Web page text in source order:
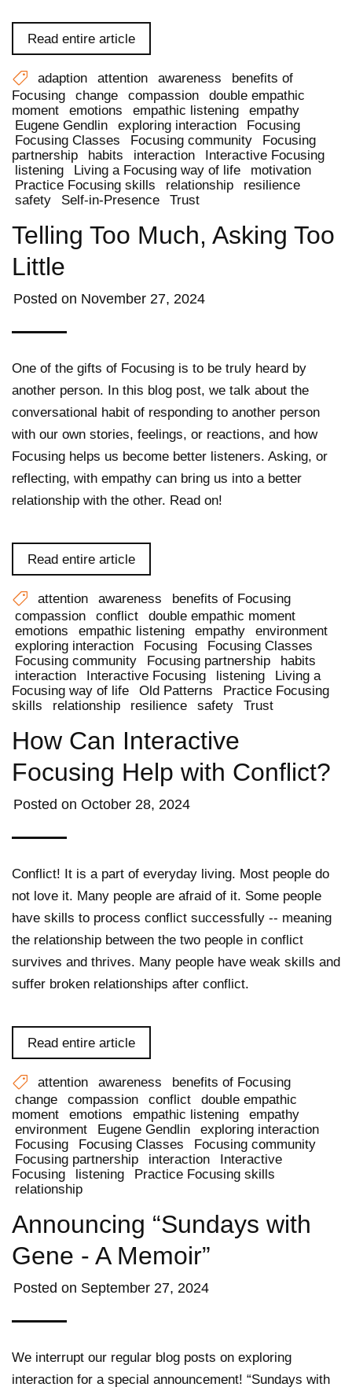
Read entire article
adaption attention awareness
benefits of
Focusing
change compassion
double empathic
moment
emotions empathic listening
empathy
Eugene Gendlin
exploring interaction
Focusing
Focusing Classes
Focusing community
Focusing
partnership
habits interaction
Interactive Focusing
listening
Living a Focusing way of life
motivation
Practice Focusing skills
relationship
resilience
safety
Self-in-Presence Trust
Telling Too Much, Asking Too
Little
Posted on November 27, 2024
One of the gifts of Focusing is to be truly heard by
another person. In this blog post, we talk about the
conversational habit of responding to another person
with our own stories, feelings, or reactions, and how
Focusing helps us become better listeners. Asking, or
reflecting, with empathy can bring us into a better
relationship with the other. Read on!
Read entire article
attention awareness
benefits of Focusing
compassion
conflict
double empathic moment
emotions
empathic listening empathy
environment
exploring interaction
Focusing
Focusing Classes
Focusing community
Focusing partnership
habits
interaction
Interactive Focusing listening
Living a
Focusing way of life
Old Patterns
Practice Focusing
skills
relationship resilience safety Trust
How Can Interactive
Focusing Help with Conflict?
Posted on October 28, 2024
Conflict! It is a part of everyday living. Most people do
not love it. Many people are afraid of it. Some people
have skills to process conflict successfully -- meaning
the relationship between the two people in conflict
survives and thrives. Many people have weak skills and
suffer broken relationships after conflict.
Read entire article
attention awareness
benefits of Focusing
change
compassion conflict
double empathic
moment
emotions empathic listening
empathy
environment
Eugene Gendlin
exploring interaction
Focusing
Focusing Classes
Focusing community
Focusing partnership
interaction
Interactive
Focusing
listening
Practice Focusing skills
relationship
Announcing “Sundays with
Gene - A Memoir”
Posted on September 27, 2024
We interrupt our regular blog posts on exploring
interaction for a special announcement! “Sundays with